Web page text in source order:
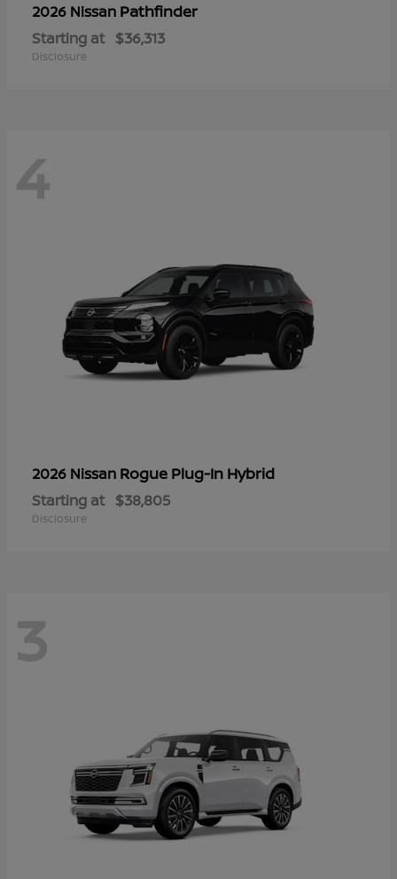
2026 Nissan Pathfinder
Starting at $36,313
Disclosure
4
2026 Nissan Rogue Plug-In Hybrid
Starting at $38,805
Disclosure
3